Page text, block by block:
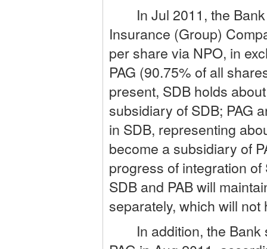
In Jul 2011, the Bank
Insurance (Group)
per share via NPO, in
PAG (90.75% of all
present, SDB holds
subsidiary of SDB; PAG
in SDB, representing
become a subsidiary of
progress of integration
SDB and PAB will
separately, which will
In addition, the Bank